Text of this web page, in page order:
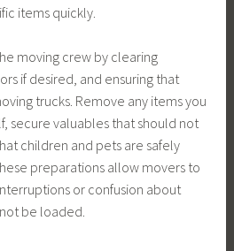
items quickly.
moving crew by clearing
if desired, and ensuring that
trucks. Remove any items you
secure valuables that should not
children and pets are safely
preparations allow movers to
or confusion about
be loaded.